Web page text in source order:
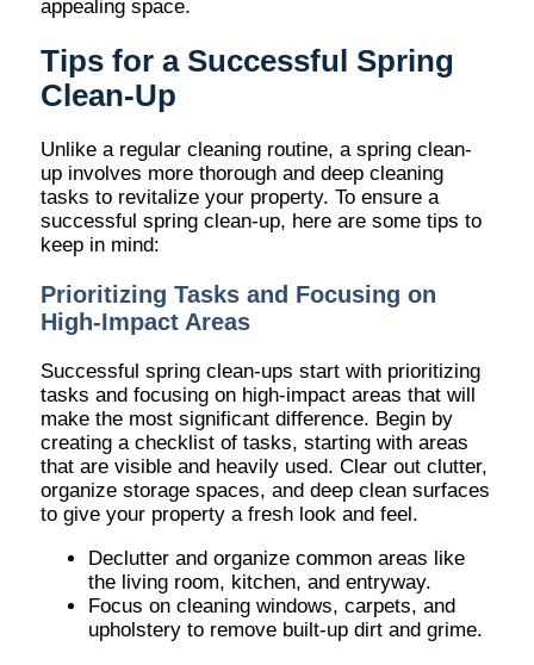
appealing space.
Tips for a Successful Spring
Clean-Up
Unlike a regular cleaning routine, a spring clean-
up involves more thorough and deep cleaning
tasks to revitalize your property. To ensure a
successful spring clean-up, here are some tips to
keep in mind:
Prioritizing Tasks and Focusing on
High-Impact Areas
Successful spring clean-ups start with prioritizing
tasks and focusing on high-impact areas that will
make the most significant difference. Begin by
creating a checklist of tasks, starting with areas
that are visible and heavily used. Clear out clutter,
organize storage spaces, and deep clean surfaces
to give your property a fresh look and feel.
Declutter and organize common areas like
the living room, kitchen, and entryway.
Focus on cleaning windows, carpets, and
upholstery to remove built-up dirt and grime.